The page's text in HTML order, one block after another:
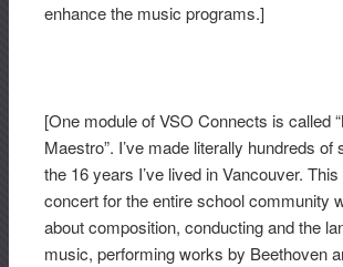
enhance the music programs.]
[One module of VSO Connects is called
Maestro”. I’ve made literally hundreds
the 16 years I’ve lived in Vancouver.
concert for the entire school community
about composition, conducting and the
music, performing works by Beethoven